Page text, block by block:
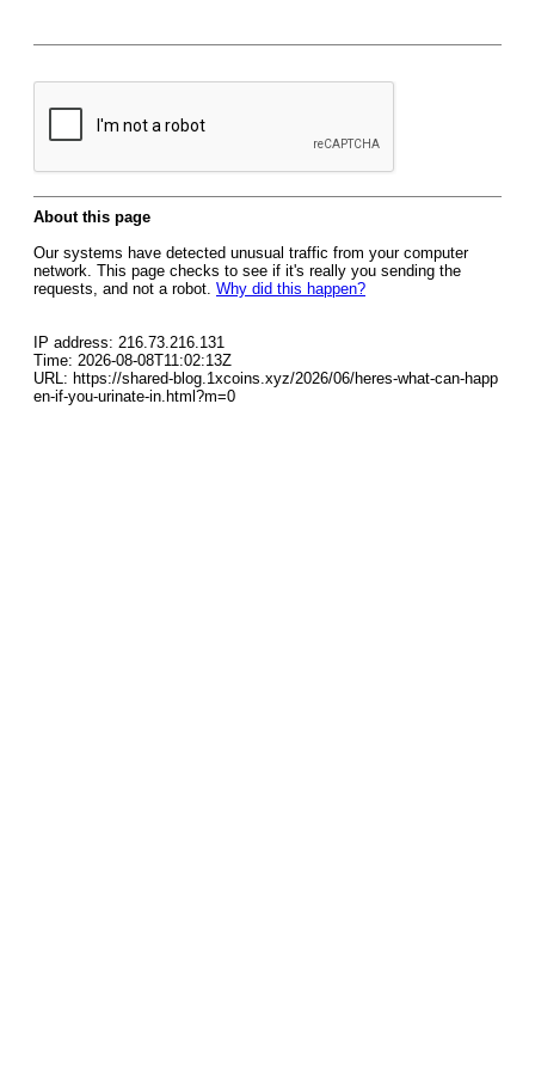
About this page
Our systems have detected unusual traffic from your computer
network. This page checks to see if it's really you sending the
requests, and not a robot. Why did this happen?
IP address: 216.73.216.131
Time: 2026-08-08T11:02:13Z
URL: https://shared-blog.1xcoins.xyz/2026/06/heres-what-can-happ
en-if-you-urinate-in.html?m=0